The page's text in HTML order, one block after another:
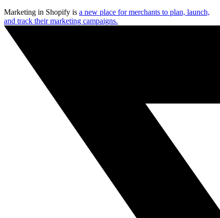
Marketing in Shopify is a new place for merchants to plan, launch,
and track their marketing campaigns.